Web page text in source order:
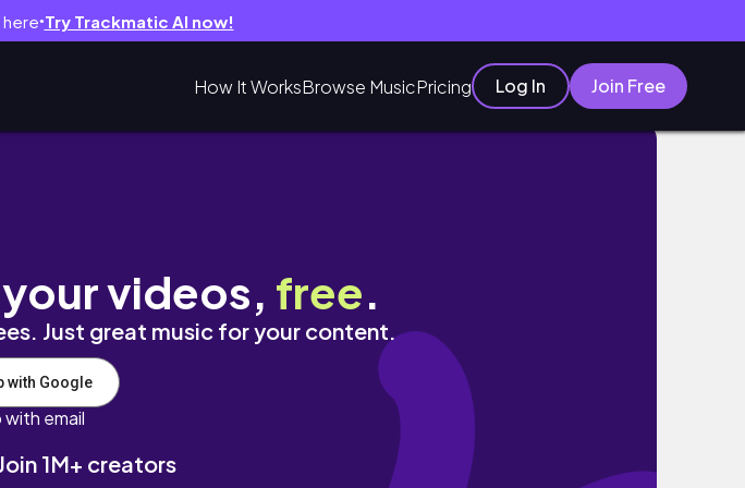
● Try Trackmatic AI now!
How It WorksBrowse MusicPricing Log In Join Free
videos, free.
Just great music for your content.
with Google
with email
1M+ creators